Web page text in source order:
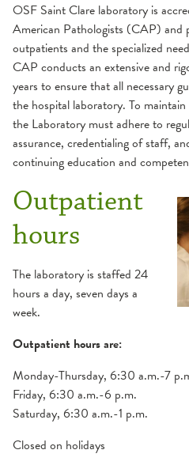
OSF Saint Clare laboratory is
American Pathologists (CAP) and
outpatients and the specialized
CAP conducts an extensive and
years to ensure that all necessary
the hospital laboratory. To
the Laboratory must adhere to
assurance, credentialing of staff,
continuing education and
Outpatient
hours
The laboratory is staffed 24
hours a day, seven days a
week.
Outpatient hours are:
Monday-Thursday, 6:30 a.m.-7
Friday, 6:30 a.m.-6 p.m.
Saturday, 6:30 a.m.-1 p.m.
Closed on holidays